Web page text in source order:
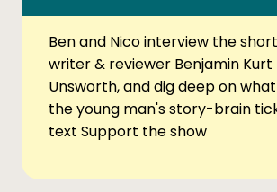
Ben and Nico interview the
writer & reviewer Benjamin Kurt
Unsworth, and dig deep on
the young man's story-brain
text Support the show